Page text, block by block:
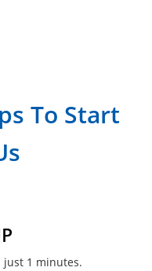
To Start
1 minutes.